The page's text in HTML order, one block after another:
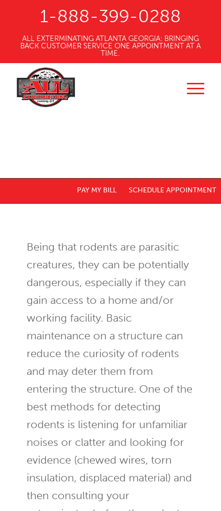
1-888-399-0288
ALL EXTERMINATING ATLANTA GEORGIA: BRINGING
BACK CUSTOMER SERVICE ONE APPOINTMENT AT A
TIME.
PAY MY BILL SCHEDULE APPOINTMENT
Being that rodents are parasitic
creatures, they can be potentially
dangerous, especially if they can
gain access to a home and/or
working facility. Basic
maintenance on a structure can
reduce the curiosity of rodents
and may deter them from
entering the structure. One of the
best methods for detecting
rodents is listening for unfamiliar
noises or clatter and looking for
evidence (chewed wires, torn
insulation, displaced material) and
then consulting your